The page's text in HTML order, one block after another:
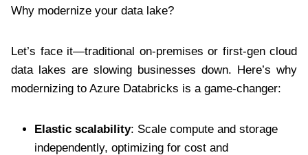
Why modernize your data lake?
Let’s face it—traditional on-premises or first-gen cloud
data lakes are slowing businesses down. Here’s why
modernizing to Azure Databricks is a game-changer:
Elastic scalability: Scale compute and storage
independently, optimizing for cost and